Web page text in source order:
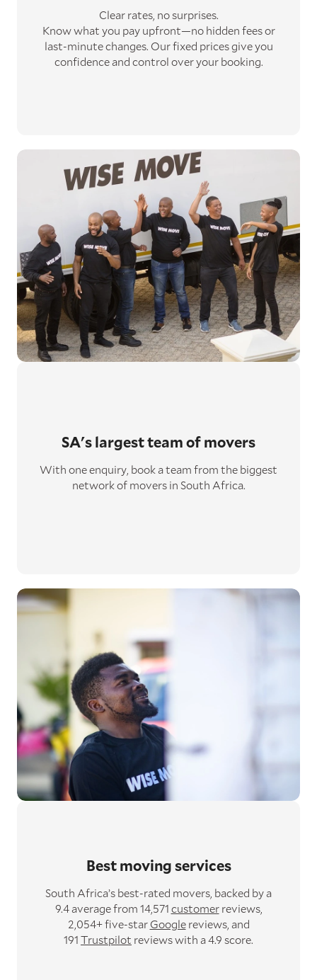
Clear rates, no surprises.
Know what you pay upfront—no hidden fees or
last-minute changes. Our fixed prices give you
confidence and control over your booking.
SA's largestteam of movers
With one enquiry, book a team from the biggest
network of movers in South Africa.
Best moving services
South Africa’s best-rated movers, backed by a
9.4 average from 14,571 customerreviews,
2,054+ five-star Googlereviews, and
191 Trustpilot reviews with a 4.9 score.